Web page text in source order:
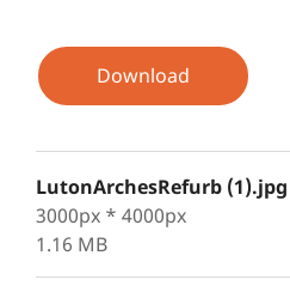
Download
LutonArchesRefurb (1).jpg
3000px * 4000px
1.16 MB